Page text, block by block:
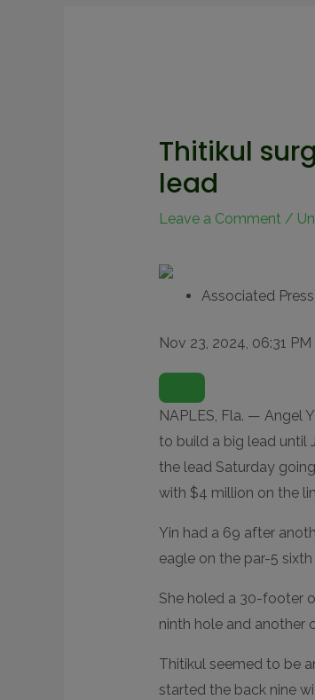
Thitikul
lead
Leave a Comment /
Associated Press
Nov 23, 2024, 06:31 PM
O
E
N
E
X
T
E
N
D
E
R
E
C
O
S
NAPLES, Fla. — Angel
to build a big lead until
the lead Saturday
with $4 million on the
Yin had a 69 after
eagle on the par-5
She holed a 30-footer
ninth hole and another
Thitikul seemed to be
started the back nine